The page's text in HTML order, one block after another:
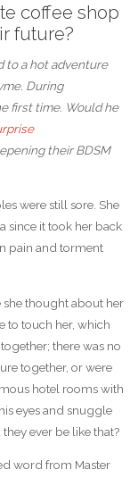
coffee shop
future?
to a hot adventure
During
first time. Would he
their BDSM
were still sore. She
since it took her back
pain and torment
thought about her
to touch her, which
there was no
together, or were
hotel rooms with
eyes and snuggle
ever be like that?
word from Master